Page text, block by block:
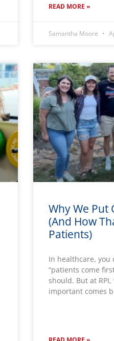
READ MORE »
Samantha Moore
Why We Put
(And How
Patients)
In healthcare, you
“patients come
should. But at
important comes